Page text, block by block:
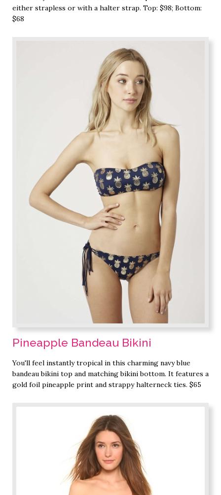
either strapless or with a halter strap. Top: $98; Bottom:
$68
Pineapple Bandeau Bikini
You'll feel instantly tropical in this charming navy blue
bandeau bikini top and matching bikini bottom. It features a
gold foil pineapple print and strappy halterneck ties. $65